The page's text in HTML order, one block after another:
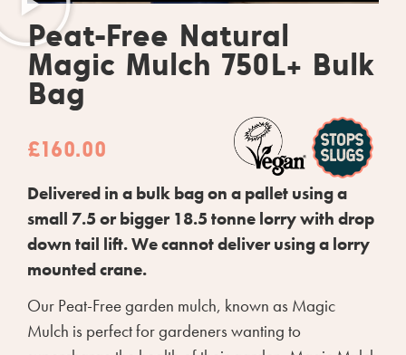
Peat-Free Natural
Magic Mulch 750L+ Bulk
Bag
£160.00
Delivered in a bulk bag on a pallet using a
small 7.5 or bigger 18.5 tonne lorry with drop
down tail lift. We cannot deliver using a lorry
mounted crane.
Our Peat-Free garden mulch, known as Magic
Mulch is perfect for gardeners wanting to